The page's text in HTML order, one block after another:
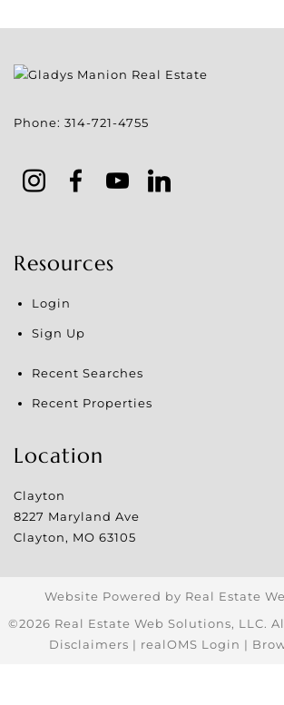
Phone: 314-721-4755
Resources
Login
Sign Up
Recent Searches
Recent Properties
Location
Clayton
8227 Maryland Ave
Clayton, MO 63105
Website Powered by Real Estate
©2026 Real Estate Web Solutions, LLC.
Disclaimers | realOMS Login |